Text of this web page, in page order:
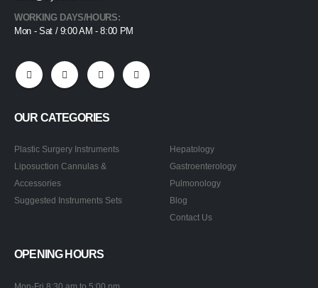
WORKING DAYS/HOURS:
Mon - Sat / 9:00 AM - 8:00 PM
OUR CATEGORIES
Plastic Surgery Instruments
Liposuction Cannulas &
Accessories
Suggested Instruments Sets
Hepatology
Gastroenterology
Pulmonology
Blog
Contact Us
OPENING HOURS
Mon-Fri 8:30 am to 5:00 pm